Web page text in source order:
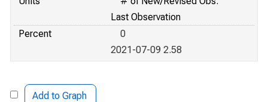
Last Observation
Percent
0
2021-07-09 2.58
Add to Graph